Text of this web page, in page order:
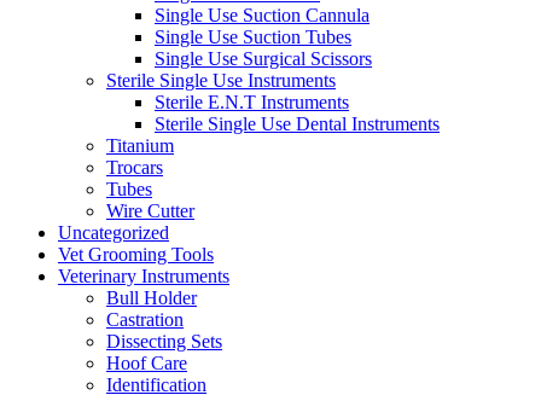
Single Use Suction Cannula
Single Use Suction Tubes
Single Use Surgical Scissors
Sterile Single Use Instruments
Sterile E.N.T Instruments
Sterile Single Use Dental Instruments
Titanium
Trocars
Tubes
Wire Cutter
Uncategorized
Vet Grooming Tools
Veterinary Instruments
Bull Holder
Castration
Dissecting Sets
Hoof Care
Identification